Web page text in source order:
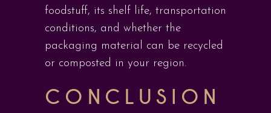
foodstuff, its shelf life, transportation
conditions, and whether the
packaging material can be recycled
or composted in your region.
CONCLUSION